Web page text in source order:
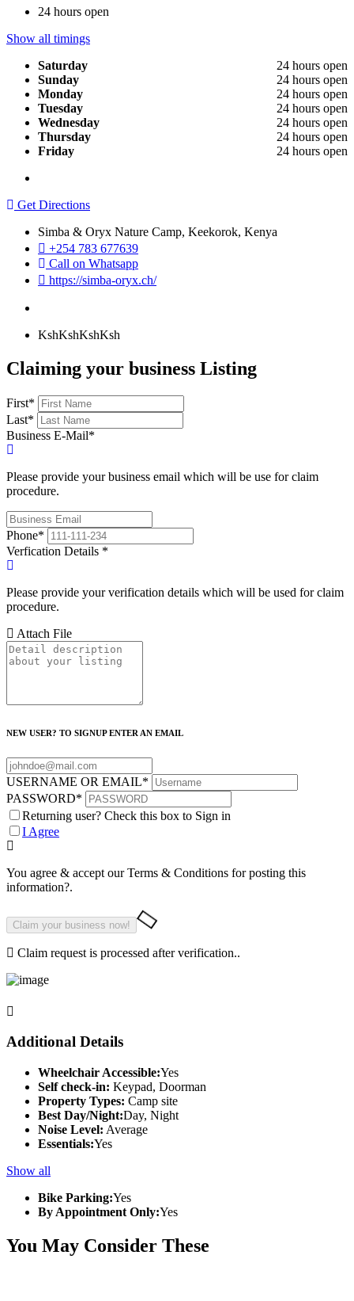
24 hours open
Show all timings
Saturday
24 hours open
Sunday
24 hours open
Monday
24 hours open
Tuesday
24 hours open
Wednesday
24 hours open
Thursday
24 hours open
Friday
24 hours open
Get Directions
Simba & Oryx Nature Camp, Keekorok, Kenya
+254 783 677639
Call on Whatsapp
https://simba-oryx.ch/
KshKshKshKsh
Claiming your business Listing
First*
Last*
Business E-Mail*
Please provide your business email which will be use for claim
procedure.
Phone*
Verfication Details *
Please provide your verification details which will be used for claim
procedure.
Attach File
NEW USER? TO SIGNUP ENTER AN EMAIL
USERNAME OR EMAIL*
PASSWORD*
Returning user? Check this box to Sign in
I Agree
You agree & accept our Terms & Conditions for posting this
information?.
Claim request is processed after verification..
Additional Details
Wheelchair Accessible:Yes
Self check-in: Keypad, Doorman
Property Types: Camp site
Best Day/Night:Day, Night
Noise Level: Average
Essentials:Yes
Show all
Bike Parking:Yes
By Appointment Only:Yes
You May Consider These